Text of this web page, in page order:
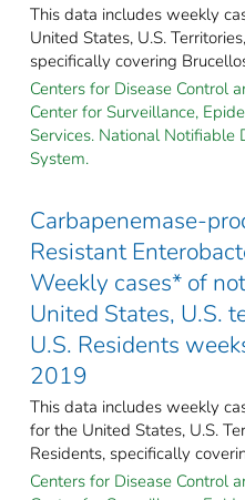
This data includes weekly
United States, U.S.
specifically covering
Centers for Disease Control
Center for Surveillance,
Services. National Notifiable
System.
Carbapenemase-
Resistant
Weekly cases* of
United States, U.S.
U.S. Residents
2019
This data includes weekly
for the United States, U.S.
Residents, specifically
Centers for Disease Control